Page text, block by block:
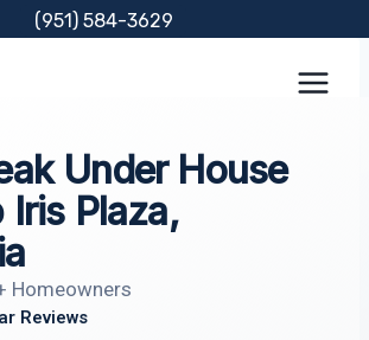
(951) 584-3629
Under House
Iris Plaza,
Homeowners
Reviews